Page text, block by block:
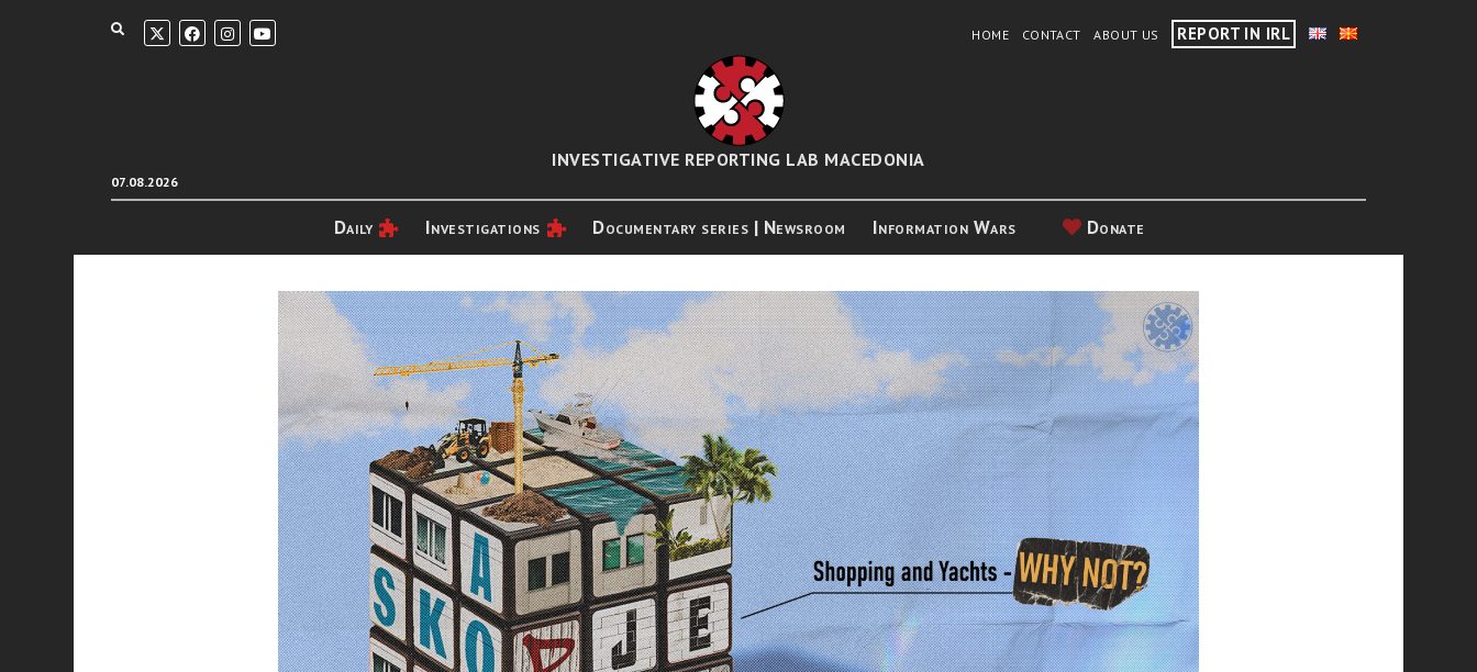
HOME CONTACT ABOUT US REPORT IN IRL
07.08.2026
INVESTIGATIVE REPORTING LAB MACEDONIA
Daily Investigations Documentary series | Newsroom Information Wars Donate